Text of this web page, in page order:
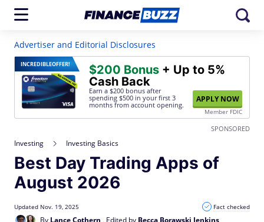
Advertiser and Editorial Disclosures
INCREDIBLEOFFER! $200 Bonus + Up to 5%
Cash Back
Earn a $200 bonus after
spending $500 in your first 3
months from account opening.
APPLY NOW
Member FDIC
SPONSORED
Investing Investing Basics
Best Day Trading Apps of
August 2026
By Lance Cothern , Edited by Becca Borawski Jenkins
Updated Nov. 19, 2025 Fact checked